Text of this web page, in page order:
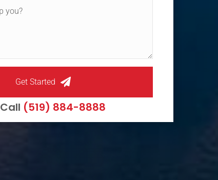
Get Started
Call (519) 884-8888